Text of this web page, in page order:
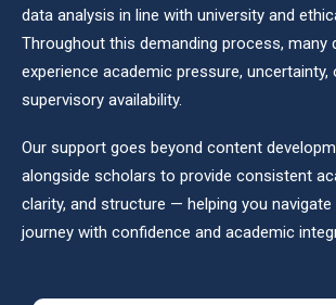
data analysis in line with university and
Throughout this demanding process, many
experience academic pressure, uncertainty,
supervisory availability.
Our support goes beyond content
alongside scholars to provide consistent
clarity, and structure — helping you
journey with confidence and academic